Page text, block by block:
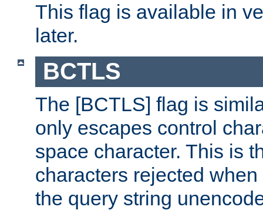
This flag is available in
later.
BCTLS
The [BCTLS] flag is
only escapes control
space character. This is
characters rejected
the query string